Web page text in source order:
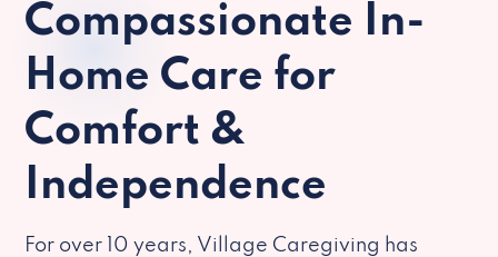
Compassionate In-
Home Care for
Comfort &
Independence
For over 10 years, Village Caregiving has